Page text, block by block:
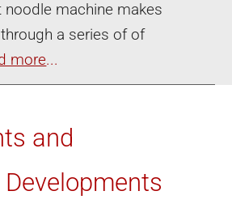
noodle machine makes
a series of of
more...
and